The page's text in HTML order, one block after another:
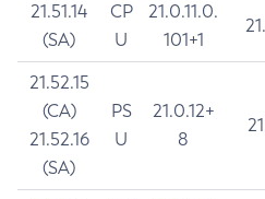
21.51.14
(SA)
CP
U
21.0.11.0.
101+1
21.52.15
(CA)
21.52.16
(SA)
PS
U
21.0.12+
8